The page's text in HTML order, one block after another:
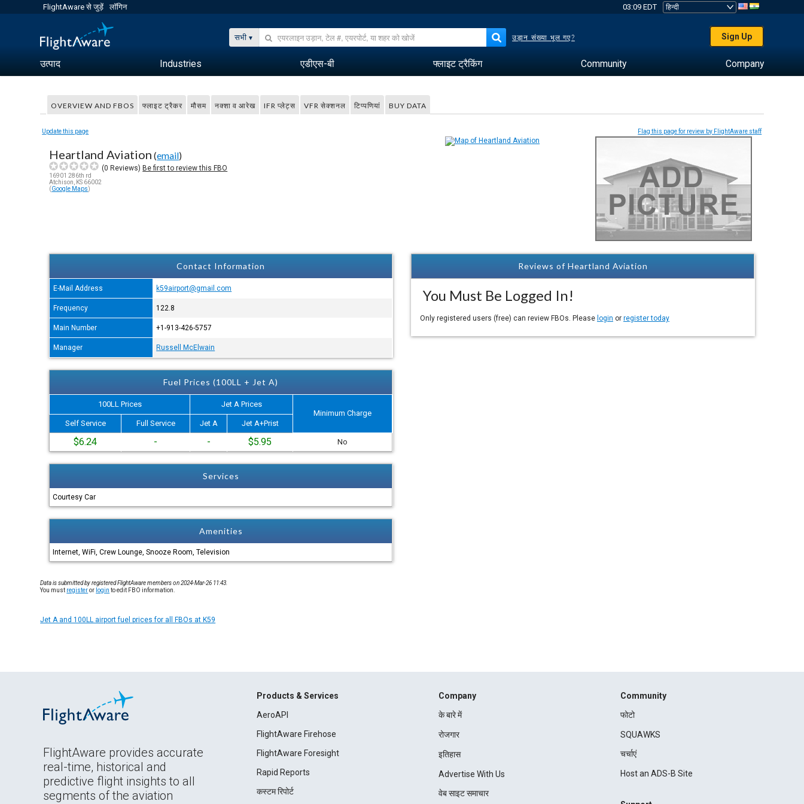
FlightAware से जुड़ें लॉगिन 03:09 EDT
सभी उड़ान संख्या भूल गए? Sign Up
उत्पाद Industries एडीएस-बी फ्लाइट ट्रैकिंग Community Company
OVERVIEW AND FBOS फ्लाइट ट्रैकर मौसम नक्शा व आरेख IFR प्लेट्स VFR सेक्शनल टिप्पणियां BUY DATA
Update this page Flag this page for review by FlightAware staff
Heartland Aviation (email)
(0 Reviews) Be first to review this FBO
16901 286th rd
Atchison, KS 66002
(Google Maps)
Contact Information
E-Mail Address k59airport@gmail.com
Frequency 122.8
Main Number +1-913-426-5757
Manager Russell McElwain
Fuel Prices (100LL + Jet A)
100LL Prices
Jet A Prices
Minimum Charge
Self Service
Full Service Jet A Jet A+Prist
$6.24 - - $5.95 No
Services
Courtesy Car
Amenities
Internet, WiFi, Crew Lounge, Snooze Room, Television
Reviews of Heartland Aviation
You Must Be Logged In!
Only registered users (free) can review FBOs. Please login or register today
Data is submitted by registered FlightAware members on 2024-Mar-26 11:43.
You must registeror login to edit FBO information.
Jet A and 100LL airport fuel prices for all FBOs at K59
FlightAware provides accurate
real-time, historical and
predictive flight insights to all
segments of the aviation
Products & Services
AeroAPI
FlightAware Firehose
FlightAware Foresight
Rapid Reports
कस्टम रिपोर्ट
Company
के बारे में
रोजगार
इतिहास
Advertise With Us
वेब साइट समाचार
Community
फोटो
SQUAWKS
चर्चाएं
Host an ADS-B Site